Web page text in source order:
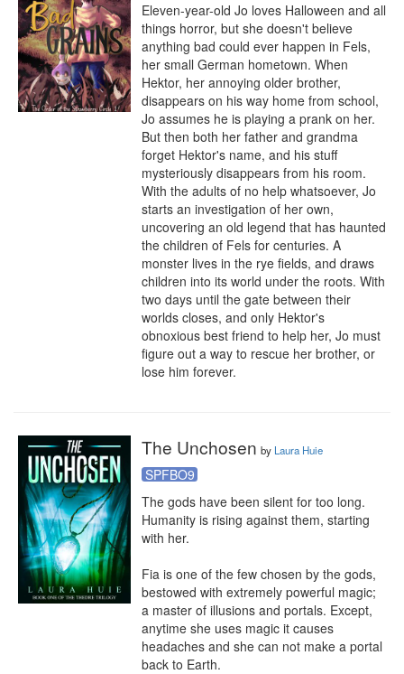
Eleven-year-old Jo loves Halloween and all
things horror, but she doesn't believe
anything bad could ever happen in Fels,
her small German hometown. When
Hektor, her annoying older brother,
disappears on his way home from school,
Jo assumes he is playing a prank on her.
But then both her father and grandma
forget Hektor's name, and his stuff
mysteriously disappears from his room.
With the adults of no help whatsoever, Jo
starts an investigation of her own,
uncovering an old legend that has haunted
the children of Fels for centuries. A
monster lives in the rye fields, and draws
children into its world under the roots. With
two days until the gate between their
worlds closes, and only Hektor's
obnoxious best friend to help her, Jo must
figure out a way to rescue her brother, or
lose him forever.
The Unchosen by Laura Huie
SPFBO9
The gods have been silent for too long.
Humanity is rising against them, starting
with her.
Fia is one of the few chosen by the gods,
bestowed with extremely powerful magic;
a master of illusions and portals. Except,
anytime she uses magic it causes
headaches and she can not make a portal
back to Earth.